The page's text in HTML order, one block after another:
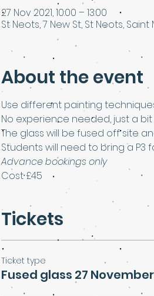
27 Nov 2021, 10:00 – 13:00
St Neots, 7 New St, St Neots, Saint
About the event
Use different painting
No experience needed, just a
The glass will be fused off site
Students will need to bring a P3
Advance bookings only
Cost £45
Tickets
Ticket type
Fused glass 27 November